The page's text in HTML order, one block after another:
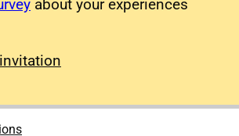
about your experiences
survey
invitation